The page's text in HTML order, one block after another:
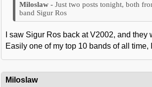
Just two posts tonight, both
band Sigur Ros
I saw Sigur Ros back at V2002, and they
Easily one of my top 10 bands of all time,
Miloslaw